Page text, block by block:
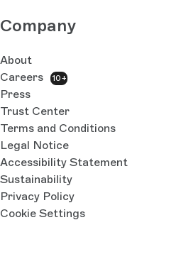
Company
About
Careers
10+
Press
Trust Center
Terms and Conditions
Legal Notice
Accessibility Statement
Sustainability
Privacy Policy
Cookie Settings